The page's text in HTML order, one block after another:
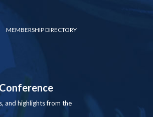
MEMBERSHIP DIRECTORY
and highlights from the